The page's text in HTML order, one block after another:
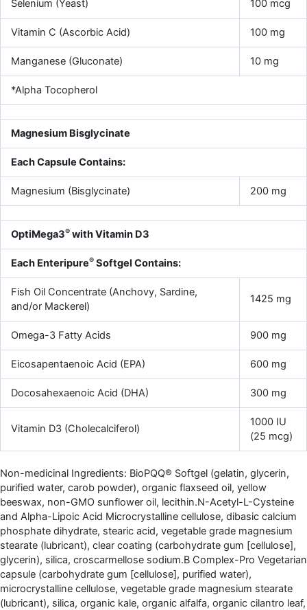
Selenium (Yeast) 100 mcg
Vitamin C (Ascorbic Acid) 100 mg
Manganese (Gluconate) 10 mg
*Alpha Tocopherol
Magnesium Bisglycinate
Each Capsule Contains:
Magnesium (Bisglycinate) 200 mg
OptiMega3®with Vitamin D3
Each Enteripure®Softgel Contains:
Fish Oil Concentrate (Anchovy, Sardine,
and/or Mackerel)
1425 mg
Omega-3 Fatty Acids 900 mg
Eicosapentaenoic Acid (EPA) 600 mg
Docosahexaenoic Acid (DHA) 300 mg
Vitamin D3 (Cholecalciferol)
1000 IU
(25 mcg)
Non-medicinal Ingredients: BioPQQ® Softgel (gelatin, glycerin,
purified water, carob powder), organic flaxseed oil, yellow
beeswax, non-GMO sunflower oil, lecithin.N-Acetyl-L-Cysteine
and Alpha-Lipoic Acid Microcrystalline cellulose, dibasic calcium
phosphate dihydrate, stearic acid, vegetable grade magnesium
stearate (lubricant), clear coating (carbohydrate gum [cellulose],
glycerin), silica, croscarmellose sodium.B Complex-Pro Vegetarian
capsule (carbohydrate gum [cellulose], purified water),
microcrystalline cellulose, vegetable grade magnesium stearate
(lubricant), silica, organic kale, organic alfalfa, organic cilantro leaf,